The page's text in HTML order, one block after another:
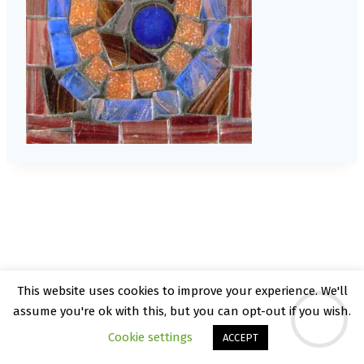
© 2026 Kate Rattray - WordPress Theme by
Kadence WP
This website uses cookies to improve your experience. We'll
assume you're ok with this, but you can opt-out if you wish.
Cookie settings
ACCEPT